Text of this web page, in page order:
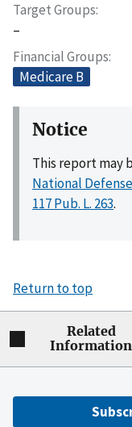
Target Groups
–
Financial Groups
Medicare B
Notice
This report may
National
117 Pub. L. 263.
Return to top
Related
Information